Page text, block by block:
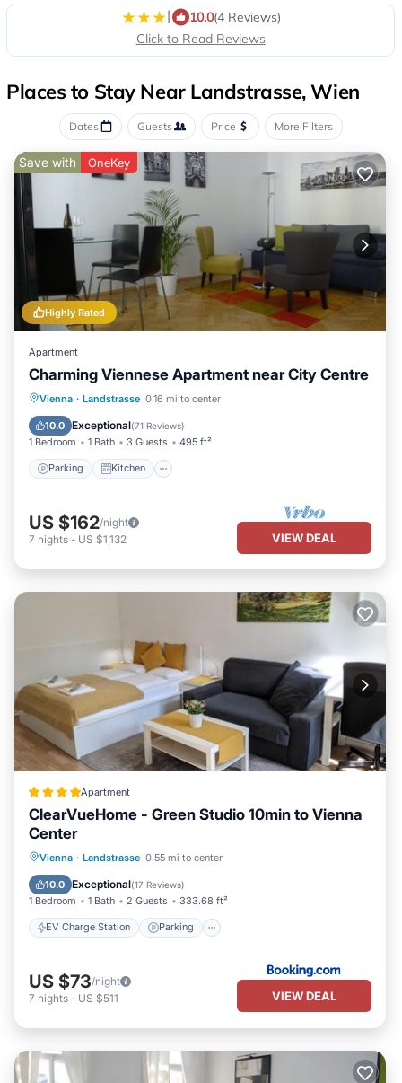
| 10.0(4 Reviews)
Click to Read Reviews
Places to Stay Near Landstrasse, Wien
Dates Guests Price More Filters
Highly Rated
Save with OneKey
Apartment
Charming Viennese Apartment near City Centre
Vienna · Landstrasse 0.16 mi to center
10.0 Exceptional(71 Reviews)
1 Bedroom 1 Bath 3 Guests 495 ft²
Parking Kitchen
Parking Kitchen
Child Friendly
US $162/night
7 nights - US $1,132 VIEW DEAL
Apartment
ClearVueHome - Green Studio 10min to Vienna
Center
Vienna · Landstrasse 0.55 mi to center
10.0 Exceptional(17 Reviews)
1 Bedroom 1 Bath 2 Guests 333.68 ft²
EV Charge Station Parking
EV Charge Station
Parking
Air Conditioner
US $73/night
7 nights - US $511 VIEW DEAL